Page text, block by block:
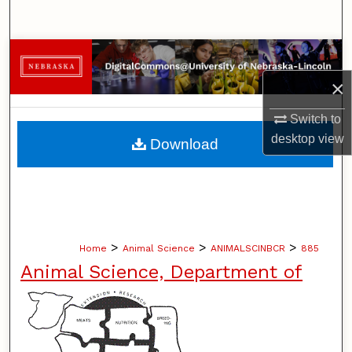
×
Switch to
desktopview
Browse Collections
My Account
About
Home > Animal Science > ANIMALSCINBCR > 885
Animal Science, Department of
Download